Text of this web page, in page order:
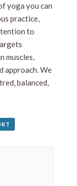
yoga you can
practice,
to
muscles,
approach. We
balanced,